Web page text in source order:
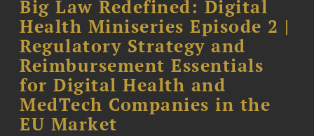
Big Law Redefined: Digital
Health Miniseries Episode 2 |
Regulatory Strategy and
Reimbursement Essentials
for Digital Health and
MedTech Companies in the
EU Market